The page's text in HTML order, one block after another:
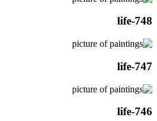
life-748
life-747
life-746